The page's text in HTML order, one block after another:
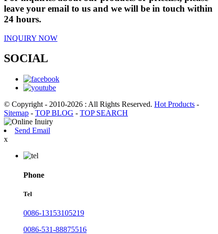
leave your email to us and we will be in touch within
24 hours.
INQUIRY NOW
SOCIAL
© Copyright - 2010-2026 : All Rights Reserved. Hot Products -
Sitemap - TOP BLOG - TOP SEARCH
Send Email
x
Phone
Tel
0086-13153105219
0086-531-88875516